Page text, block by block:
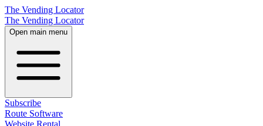
The Vending Locator
The Vending Locator
Open main menu
Subscribe
Route Software
Website Rental